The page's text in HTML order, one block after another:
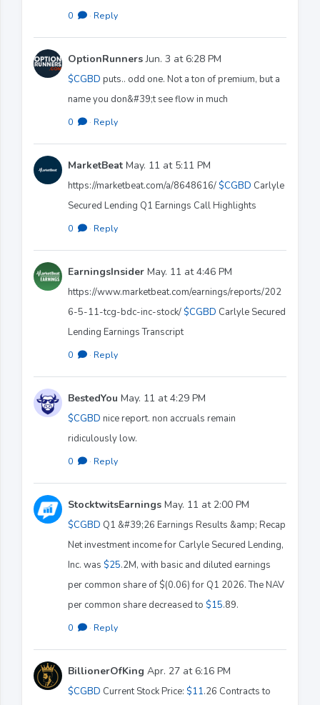
0 · Reply
OptionRunnersJun. 3 at 6:28 PM
$CGBD puts.. odd one. Not a ton of premium, but a
name you don&#39;t see flow in much
0 · Reply
MarketBeat May. 11 at 5:11 PM
https://marketbeat.com/a/8648616/ $CGBD Carlyle
Secured Lending Q1 Earnings Call Highlights
0 · Reply
EarningsInsider May. 11 at 4:46 PM
https://www.marketbeat.com/earnings/reports/202
6-5-11-tcg-bdc-inc-stock/ $CGBD Carlyle Secured
Lending Earnings Transcript
0 · Reply
BestedYou May. 11 at 4:29 PM
$CGBD nice report. non accruals remain
ridiculously low.
0 · Reply
StocktwitsEarnings May. 11 at 2:00 PM
$CGBD Q1 &#39;26 Earnings Results &amp; Recap
Net investment income for Carlyle Secured Lending,
Inc. was $25.2M, with basic and diluted earnings
per common share of $(0.06) for Q1 2026. The NAV
per common share decreased to $15.89.
0 · Reply
BillionerOfKing Apr. 27 at 6:16 PM
$CGBD Current Stock Price: $11.26 Contracts to